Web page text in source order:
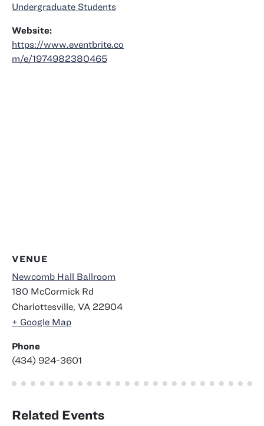
Undergraduate Students
Website:
https://www.eventbrite.co
m/e/1974982380465
VENUE
Newcomb Hall Ballroom
180 McCormick Rd
Charlottesville VA 22904
+ Google Map
Phone
(434) 924-3601
Related Events